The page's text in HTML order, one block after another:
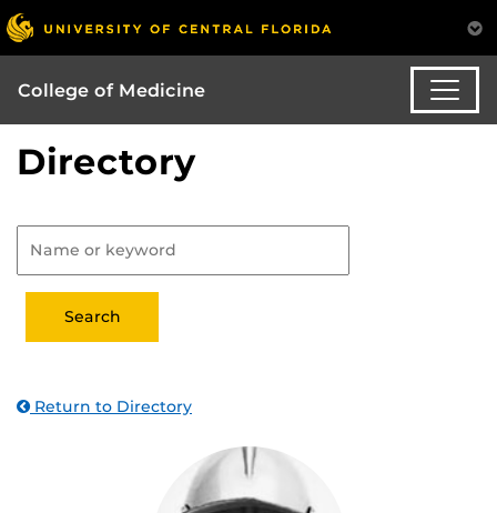
College of Medicine
Directory
Return to Directory